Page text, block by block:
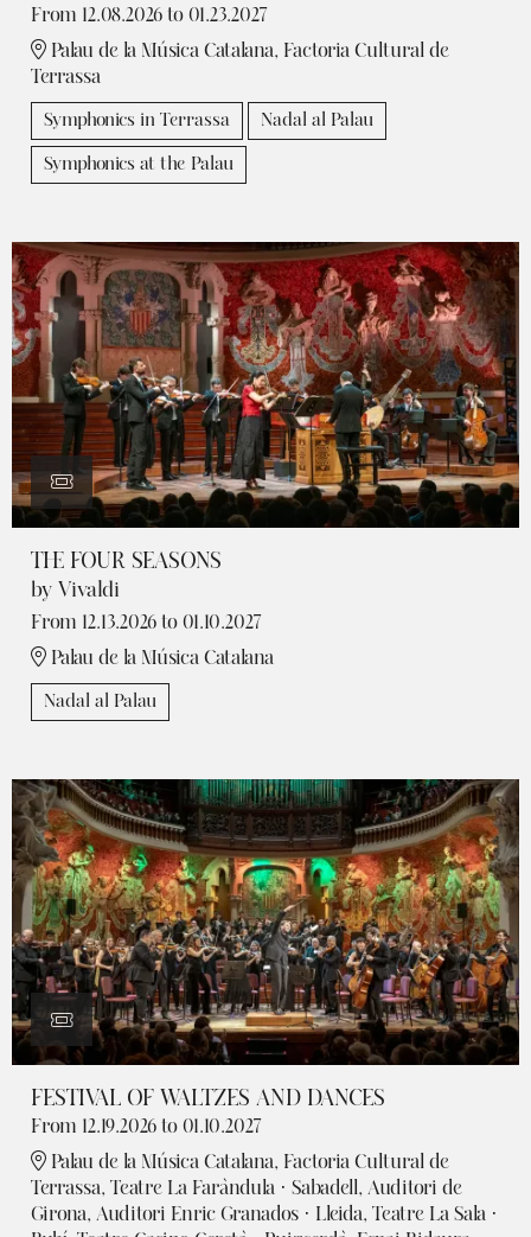
From 12.08.2026 to 01.23.2027
Palau de la Música Catalana, Factoria Cultural de
Terrassa
Symphonics in Terrassa Nadal al Palau
Symphonics at the Palau
THE FOUR SEASONS
by Vivaldi
From 12.13.2026 to 01.10.2027
Palau de la Música Catalana
Nadal al Palau
FESTIVAL OF WALTZES AND DANCES
From 12.19.2026 to 01.10.2027
Palau de la Música Catalana, Factoria Cultural de
Terrassa, Teatre La Faràndula · Sabadell, Auditori de
Girona, Auditori Enric Granados · Lleida, Teatre La Sala ·